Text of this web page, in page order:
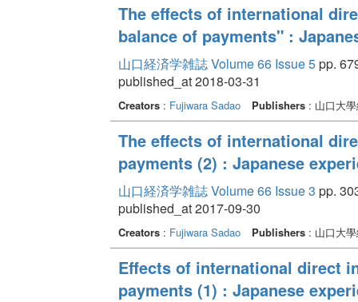
The effects of international
balance of payments" :
山口経済学雑誌 Volume 66 Issue 5pp.
published_at 2018-03-31
Creators: Fujiwara Sadao Publishers: 山口大學
The effects of international
payments (2) : Japanese
山口経済学雑誌 Volume 66 Issue 3 pp.
published_at 2017-09-30
Creators: Fujiwara Sadao Publishers: 山口大學
Effects of international direct
payments (1) : Japanese